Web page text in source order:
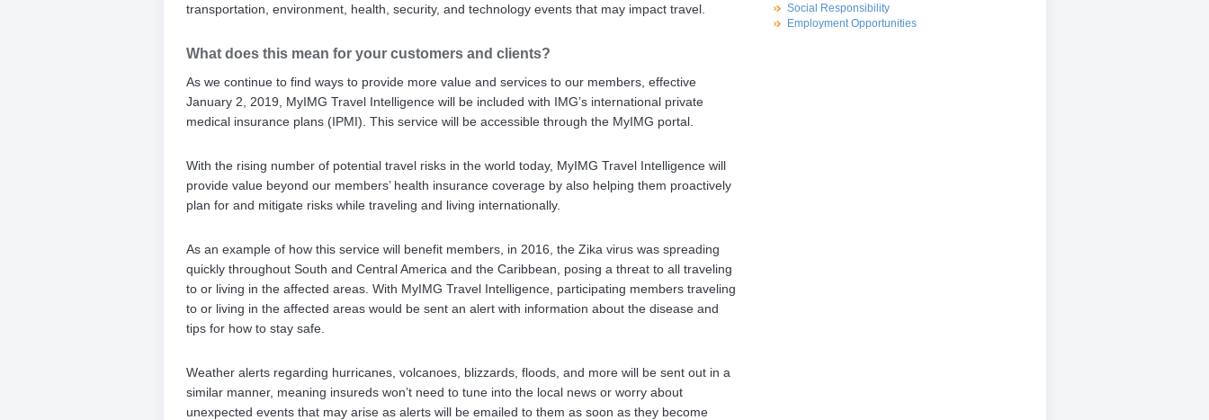
Social Responsibility
Employment Opportunities
transportation, environment, health, security, and technology events that may impact travel.
What does this mean for your customers and clients?
As we continue to find ways to provide more value and services to our members, effective
January 2, 2019, MyIMG Travel Intelligence will be included with IMG’s international private
medical insurance plans (IPMI). This service will be accessible through the MyIMG portal.
With the rising number of potential travel risks in the world today, MyIMG Travel Intelligence will
provide value beyond our members’ health insurance coverage by also helping them proactively
plan for and mitigate risks while traveling and living internationally.
As an example of how this service will benefit members, in 2016, the Zika virus was spreading
quickly throughout South and Central America and the Caribbean, posing a threat to all traveling
to or living in the affected areas. With MyIMG Travel Intelligence, participating members traveling
to or living in the affected areas would be sent an alert with information about the disease and
tips for how to stay safe.
Weather alerts regarding hurricanes, volcanoes, blizzards, floods, and more will be sent out in a
similar manner, meaning insureds won’t need to tune into the local news or worry about
unexpected events that may arise as alerts will be emailed to them as soon as they become